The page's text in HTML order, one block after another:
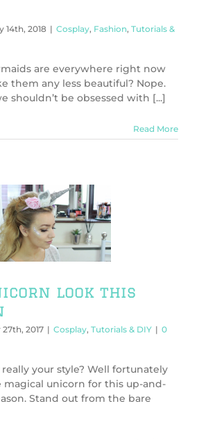
14th, 2018 | Cosplay, Fashion, Tutorials &
are everywhere right now
them any less beautiful? Nope.
shouldn’t be obsessed with [...]
Read More
look this
2017 | Cosplay, Tutorials & DIY | 0
your style? Well fortunately
magical unicorn for this up-and-
Stand out from the bare